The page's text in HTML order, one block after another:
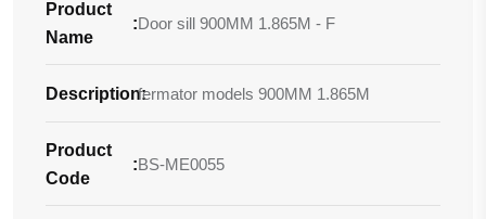
Product
Name
:Door sill 900MM 1.865M - F
Description:
fermator models 900MM 1.865M
Product
Code
:BS-ME0055